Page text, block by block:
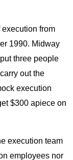
from
1990. Midway
three people
out the
execution
$300 apiece on
execution team
employees nor